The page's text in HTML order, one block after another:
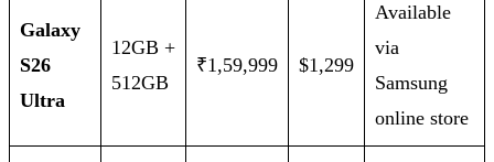
Galaxy
S26
Ultra
12GB +
512GB
₹1,59,999 $1,299
Available
via
Samsung
online store